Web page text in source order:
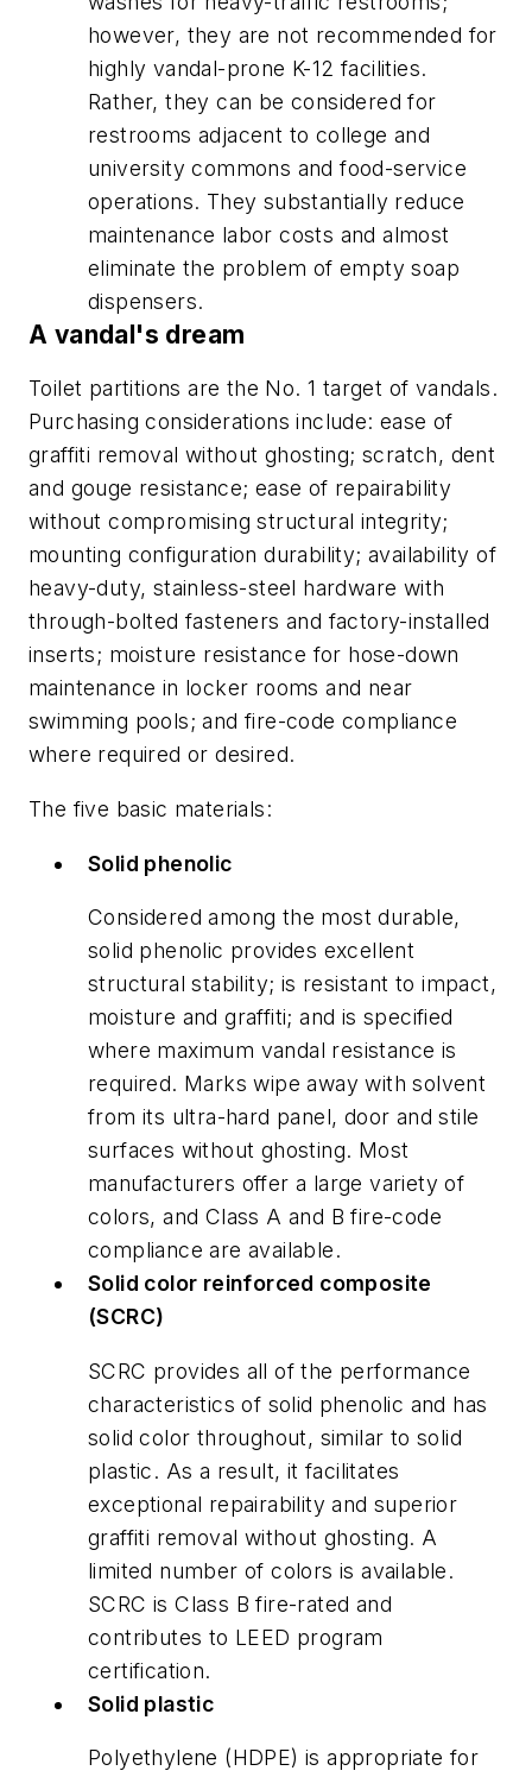
however, they are not recommended for
highly vandal-prone K-12 facilities.
Rather, they can be considered for
restrooms adjacent to college and
university commons and food-service
operations. They substantially reduce
maintenance labor costs and almost
eliminate the problem of empty soap
dispensers.
A vandal's dream
Toilet partitions are the No. 1 target of vandals.
Purchasing considerations include: ease of
graffiti removal without ghosting; scratch, dent
and gouge resistance; ease of repairability
without compromising structural integrity;
mounting configuration durability; availability of
heavy-duty, stainless-steel hardware with
through-bolted fasteners and factory-installed
inserts; moisture resistance for hose-down
maintenance in locker rooms and near
swimming pools; and fire-code compliance
where required or desired.
The five basic materials:
Solid phenolic
Considered among the most durable,
solid phenolic provides excellent
structural stability; is resistant to impact,
moisture and graffiti; and is specified
where maximum vandal resistance is
required. Marks wipe away with solvent
from its ultra-hard panel, door and stile
surfaces without ghosting. Most
manufacturers offer a large variety of
colors, and Class A and B fire-code
compliance are available.
Solid color reinforced composite
(SCRC)
SCRC provides all of the performance
characteristics of solid phenolic and has
solid color throughout, similar to solid
plastic. As a result, it facilitates
exceptional repairability and superior
graffiti removal without ghosting. A
limited number of colors is available.
SCRC is Class B fire-rated and
contributes to LEED program
certification.
Solid plastic
Polyethylene (HDPE) is appropriate for